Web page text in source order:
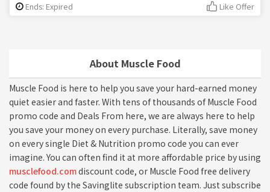
About Muscle Food
Muscle Food is here to help you save your hard-earned money
quiet easier and faster. With tens of thousands of Muscle Food
promo code and Deals From here, we are always here to help
you save your money on every purchase. Literally, save money
on every single Diet & Nutrition promo code you can ever
imagine. You can often find it at more affordable price by using
musclefood.comdiscount code, or Muscle Food free delivery
code found by the Savinglite subscription team. Just subscribe
Ends: Expired Like Offer